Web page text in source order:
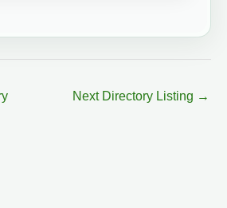
Next Directory Listing →